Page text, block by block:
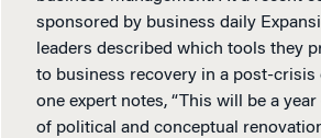
sponsored by business daily
leaders described which tools they
to business recovery in a post-crisis
one expert notes, “This will be a
of political and conceptual